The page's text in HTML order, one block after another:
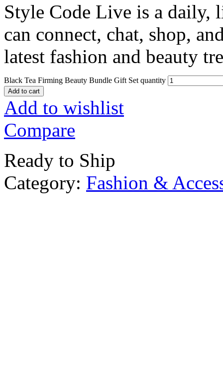
Style Code Live is a daily,
can connect, chat, shop,
latest fashion and beauty
Black Tea Firming Beauty Bundle Gift Set quantity
Add to cart
Add to wishlist
Compare
Ready to Ship
Category: Fashion &